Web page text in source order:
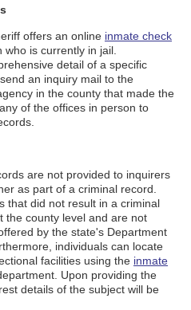
offers an online inmate check
is currently in jail.
detail of a specific
an inquiry mail to the
in the county that made the
of the offices in person to
are not provided to inquirers
as part of a criminal record.
that did not result in a criminal
the county level and are not
by the state's Department
individuals can locate
facilities using the inmate
Upon providing the
details of the subject will be